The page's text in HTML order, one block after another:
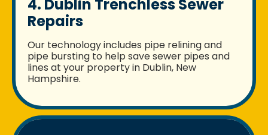
4. Dublin Trenchless Sewer
Repairs
Our technology includes pipe relining and
pipe bursting to help save sewer pipes and
lines at your property in Dublin, New
Hampshire.